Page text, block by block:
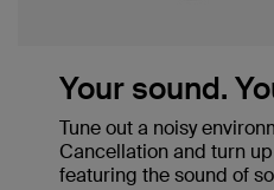
Your sound.
Tune out a noisy
Cancellation and turn
featuring the sound of